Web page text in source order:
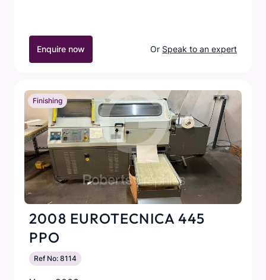
Enquire now Or Speak to an expert
Finishing
2008 EUROTECNICA 445
PPO
Ref No: 8114